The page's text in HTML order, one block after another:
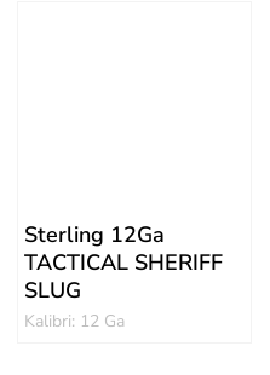
Sterling 12Ga
TACTICAL SHERIFF
SLUG
Kalibri: 12 Ga